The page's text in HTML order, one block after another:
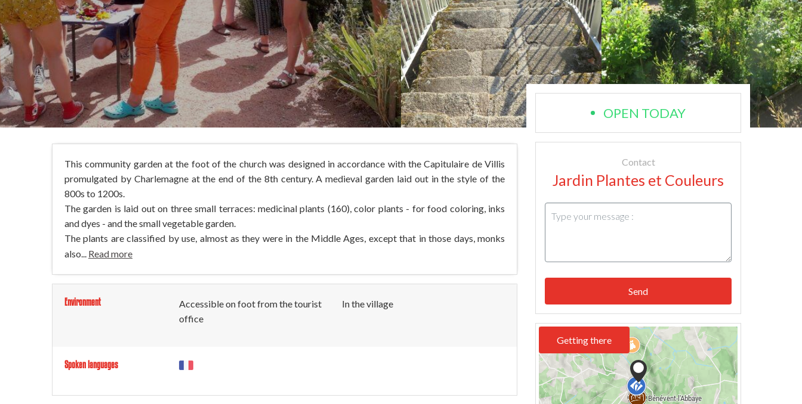
This community garden at the foot of the church was designed in accordance with the Capitulaire de Villis
promulgated by Charlemagne at the end of the 8th century. A medieval garden laid out in the style of the
800s to 1200s.
The garden is laid out on three small terraces: medicinal plants (160), color plants - for food coloring, inks
and dyes - and the small vegetable garden.
The plants are classified by use, almost as they were in the Middle Ages, except that in those days, monks
also... Read more
Environment
Accessible on foot from the tourist
office
In the village
Spoken languages
OPEN TODAY
Contact
Jardin Plantes et Couleurs
Send
Getting there